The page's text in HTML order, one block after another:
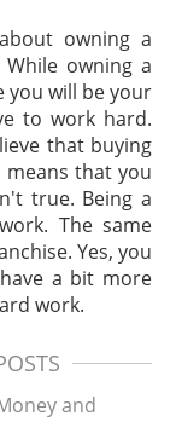
owning a
owning a
you will be your
to work hard.
that buying
that you
true. Being a
The same
Yes, you
a bit more
work.
and